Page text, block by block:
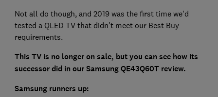
Not all do though, and 2019 was the first time we'd
tested a QLED TV that didn't meet our Best Buy
requirements.
This TV is no longer on sale, but you can see how its
successor did in our Samsung QE43Q60T review.
Samsung runners up: